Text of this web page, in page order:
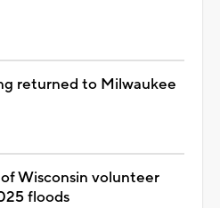
returned to Milwaukee
Wisconsin volunteer
floods